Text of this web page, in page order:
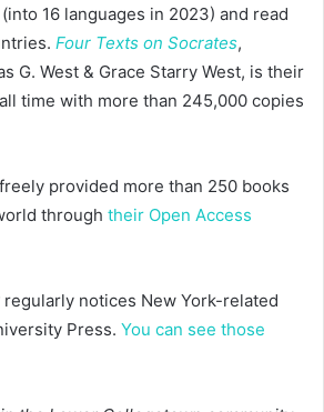
16 languages in 2023) and read
Four Texts on Socrates,
G. West & Grace Starry West, is their
time with more than 245,000 copies
provided more than 250 books
through their Open Access
regularly notices New York-related
Press. You can see those